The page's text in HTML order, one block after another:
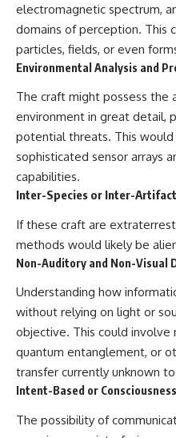
electromagnetic spectrum,
domains of perception. This
particles, fields, or even
Environmental Analysis and
The craft might possess the
environment in great detail,
potential threats. This
sophisticated sensor arrays
capabilities.
Inter-Species or Inter-
If these craft are
methods would likely be
Non-Auditory and Non-Visual
Understanding how
without relying on light or
objective. This could
quantum entanglement, or
transfer currently unknown
Intent-Based or
The possibility of